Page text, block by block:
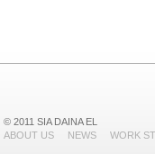
© 2011 SIA DAINA EL
ABOUT US
NEWS WORK